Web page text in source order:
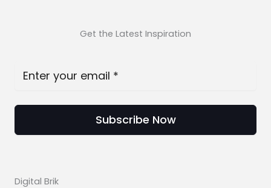
Get the Latest Inspiration
Subscribe Now
Digital Brik